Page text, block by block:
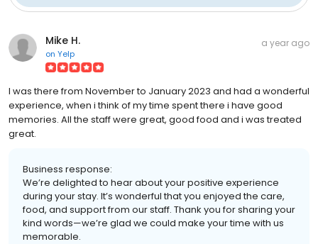
Mike H.
on Yelp
a year ago
I was there from November to January 2023 and had a wonderful
experience, when i think of my time spent there i have good
memories. All the staff were great, good food and i was treated
great.
Business response:
We’re delighted to hear about your positive experience
during your stay. It’s wonderful that you enjoyed the care,
food, and support from our staff. Thank you for sharing your
kind words—we’re glad we could make your time with us
memorable.